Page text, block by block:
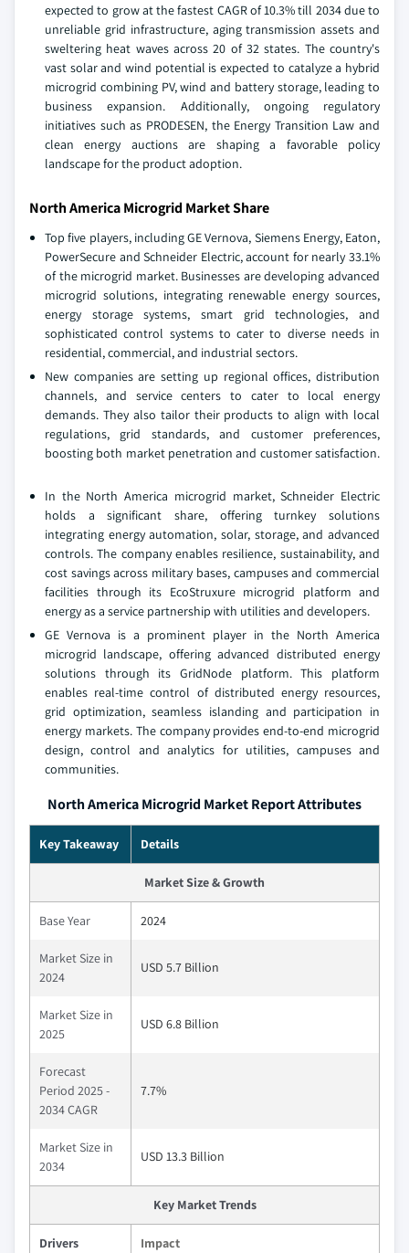
expected to grow at the fastest CAGR of 10.3% till 2034 due to
unreliable grid infrastructure, aging transmission assets and
sweltering heat waves across 20 of 32 states. The country's
vast solar and wind potential is expected to catalyze a hybrid
microgrid combining PV, wind and battery storage, leading to
business expansion. Additionally, ongoing regulatory
initiatives such as PRODESEN, the Energy Transition Law and
clean energy auctions are shaping a favorable policy
landscape for the product adoption.
North America Microgrid Market Share
Top five players, including GE Vernova, Siemens Energy, Eaton,
PowerSecure and Schneider Electric, account for nearly 33.1%
of the microgrid market. Businesses are developing advanced
microgrid solutions, integrating renewable energy sources,
energy storage systems, smart grid technologies, and
sophisticated control systems to cater to diverse needs in
residential, commercial, and industrial sectors.
New companies are setting up regional offices, distribution
channels, and service centers to cater to local energy
demands. They also tailor their products to align with local
regulations, grid standards, and customer preferences,
boosting both market penetration and customer satisfaction.
In the North America microgrid market, Schneider Electric
holds a significant share, offering turnkey solutions
integrating energy automation, solar, storage, and advanced
controls. The company enables resilience, sustainability, and
cost savings across military bases, campuses and commercial
facilities through its EcoStruxure microgrid platform and
energy as a service partnership with utilities and developers.
GE Vernova is a prominent player in the North America
microgrid landscape, offering advanced distributed energy
solutions through its GridNode platform. This platform
enables real-time control of distributed energy resources,
grid optimization, seamless islanding and participation in
energy markets. The company provides end-to-end microgrid
design, control and analytics for utilities, campuses and
communities.
North America Microgrid Market Report Attributes
Key Takeaway Details
Market Size & Growth
Base Year 2024
Market Size in
2024
USD 5.7 Billion
Market Size in
2025
USD 6.8 Billion
Forecast
Period 2025 -
2034 CAGR
7.7%
Market Size in
2034
USD 13.3 Billion
Key Market Trends
Drivers Impact